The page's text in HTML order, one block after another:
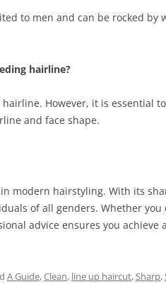
to men and can be rocked by
hairline?
However, it is
and face shape.
modern hairstyling. With its
of all genders. Whether
advice ensures you
A Guide,Clean, line up haircut,Sharp,